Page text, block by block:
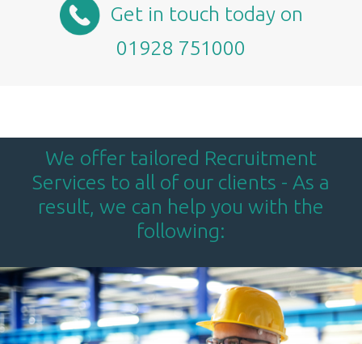
Get in touch today on
01928 751000
We offer tailored Recruitment
Services to all of our clients - As a
result, we can help you with the
following: